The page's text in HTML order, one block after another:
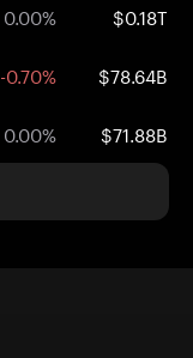
0.00% $0.18T
-0.70% $78.64B
0.00% $71.88B